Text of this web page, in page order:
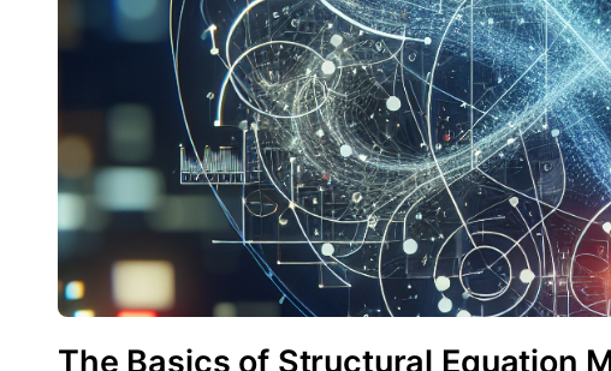
The Basics of Structural Equation